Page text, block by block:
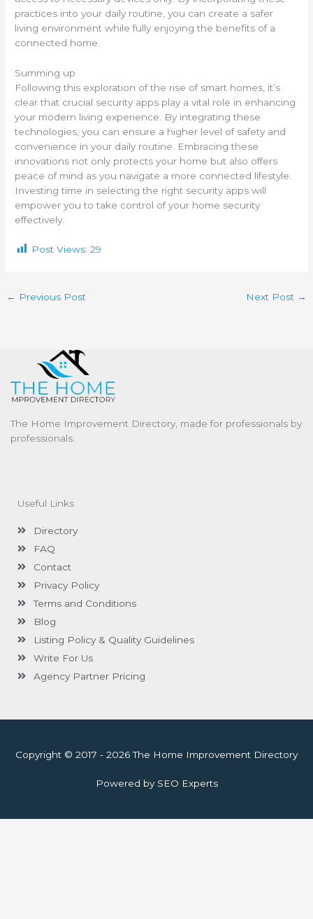
practices into your daily routine, you can create a safer
living environment while fully enjoying the benefits of a
connected home.
Summing up
Following this exploration of the rise of smart homes, it’s
clear that crucial security apps play a vital role in enhancing
your modern living experience. By integrating these
technologies, you can ensure a higher level of safety and
convenience in your daily routine. Embracing these
innovations not only protects your home but also offers
peace of mind as you navigate a more connected lifestyle.
Investing time in selecting the right security apps will
empower you to take control of your home security
effectively.
Post Views: 29
← Previous Post Next Post →
The Home Improvement Directory, made for professionals by
professionals.
Useful Links
Directory
FAQ
Contact
Privacy Policy
Terms and Conditions
Blog
Listing Policy & Quality Guidelines
Write For Us
Agency Partner Pricing
Copyright © 2017 - 2026 The Home Improvement Directory
Powered by SEO Experts